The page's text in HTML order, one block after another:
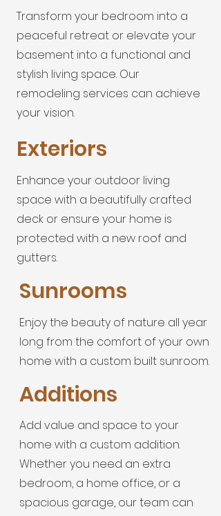
Transform your bedroom into a
peaceful retreat or elevate your
basement into a functional and
stylish living space. Our
remodeling services can achieve
your vision.
Exteriors
Enhance your outdoor living
space with a beautifully crafted
deck or ensure your home is
protected with a new roof and
gutters.
Sunrooms
Enjoy the beauty of nature all year
long from the comfort of your own
home with a custom built sunroom.
Additions
Add value and space to your
home with a custom addition.
Whether you need an extra
bedroom, a home office, or a
spacious garage, our team can